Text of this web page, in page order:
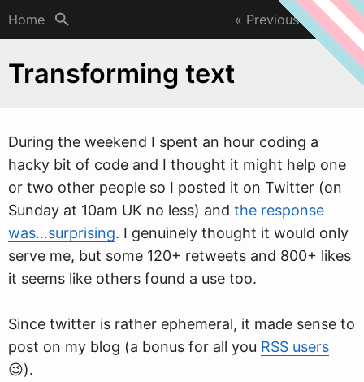
Home Previous Next
Transforming text
During the weekend I spent an hour coding a
hacky bit of code and I thought it might help one
or two other people so I posted it on Twitter (on
Sunday at 10am UK no less) and the response
was…surprising. I genuinely thought it would only
serve me, but some 120+ retweets and 800+ likes
it seems like others found a use too.
Since twitter is rather ephemeral, it made sense to
post on my blog (a bonus for all you RSS users
😉).